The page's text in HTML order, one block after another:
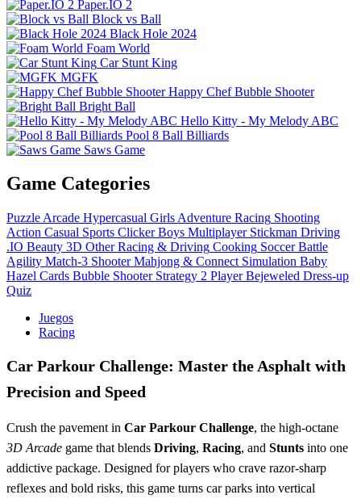
Paper.IO 2
Block vs Ball
Black Hole 2024
Foam World
Car Stunt King
MGFK
Happy Chef Bubble Shooter
Bright Ball
Hello Kitty - My Melody ABC
Pool 8 Ball Billiards
Saws Game
Game Categories
Puzzle Arcade Hypercasual Girls Adventure Racing Shooting
Action Casual Sports Clicker Boys Multiplayer Stickman Driving
.IO Beauty 3D Other Racing & Driving Cooking Soccer Battle
Agility Match-3 Shooter Mahjong & Connect Simulation Baby
Hazel Cards Bubble Shooter Strategy 2 Player Bejeweled Dress-up
Quiz
Juegos
Racing
Car Parkour Challenge: Master the Asphalt with
Precision and Speed
Crush the pavement in Car Parkour Challenge, the high-octane
3D Arcade game that blends Driving, Racing, and Stunts into one
addictive package. Designed for players who crave razor-sharp
reflexes and bold risks, this game turns car parks into vertical